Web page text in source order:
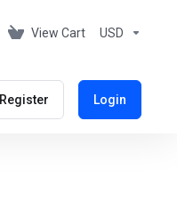
View Cart USD
Register Login